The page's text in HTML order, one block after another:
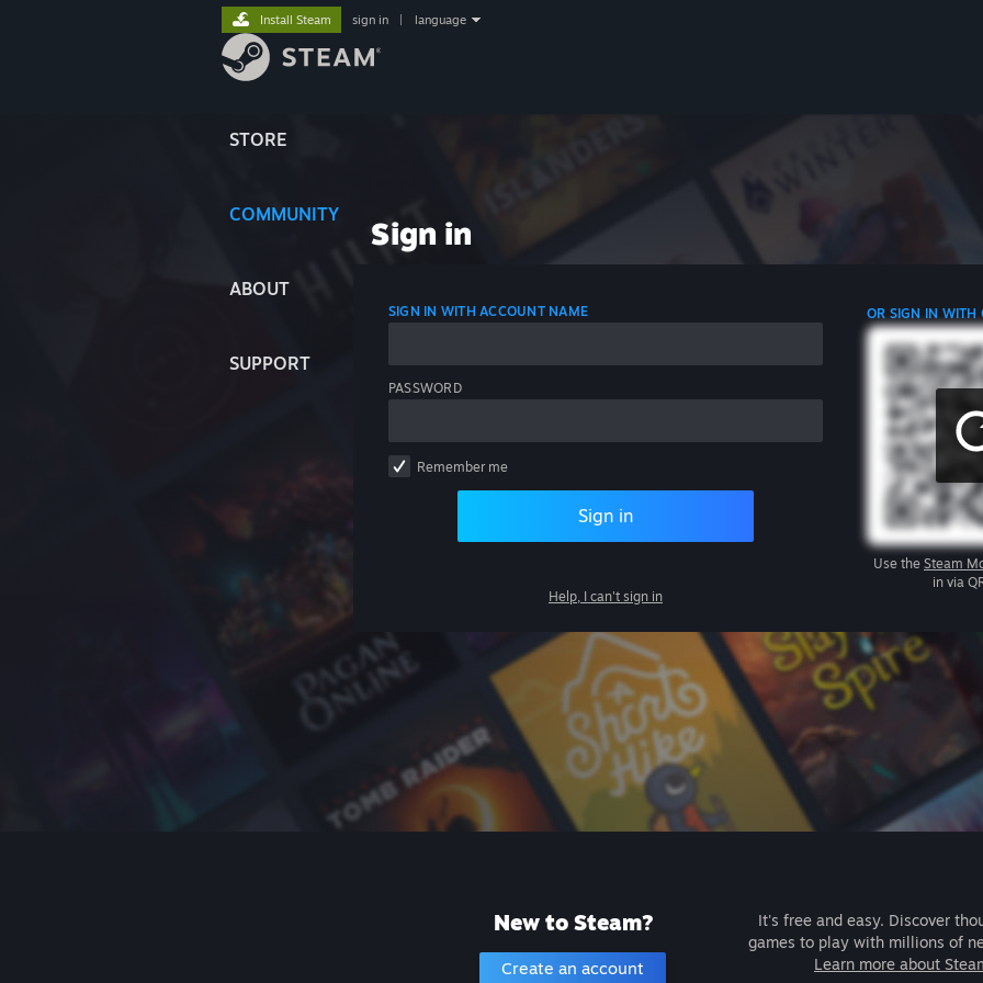
STORE
COMMUNITY
ABOUT
SUPPORT
Install Steam sign in language
Sign in
SIGN IN WITH ACCOUNT NAME
PASSWORD
Remember me
Sign in
Help, I can't sign in
OR SIGN IN WITH
Use the Steam
in via
New to Steam?
Create an account
It's free and easy. Discover
games to play with millions of
Learn more about